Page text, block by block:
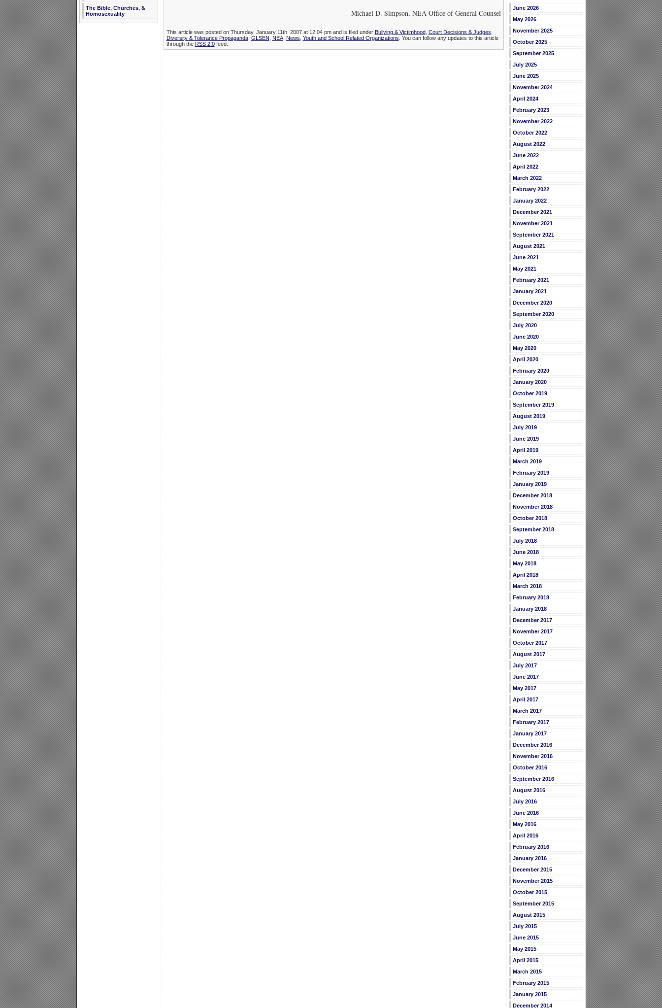
The Bible, Churches, &
Homosexuality
—Michael D. Simpson, NEA Office of General Counsel
This article was posted on Thursday, January 11th, 2007 at 12:04 pm and is filed under Bullying & Victimhood Court Decisions & Judges
Diversity & Tolerance Propaganda, GLSEN NEA, News Youth and School Related Organizations . You can follow any updates to this article
through the RSS 2.0feed.
June 2026
May 2026
November 2025
October 2025
September 2025
July 2025
June 2025
November 2024
April 2024
February 2023
November 2022
October 2022
August 2022
June 2022
April 2022
March 2022
February 2022
January 2022
December 2021
November 2021
September 2021
August 2021
June 2021
May 2021
February 2021
January 2021
December 2020
September 2020
July 2020
June 2020
May 2020
April 2020
February 2020
January 2020
October 2019
September 2019
August 2019
July 2019
June 2019
April 2019
March 2019
February 2019
January 2019
December 2018
November 2018
October 2018
September 2018
July 2018
June 2018
May 2018
April 2018
March 2018
February 2018
January 2018
December 2017
November 2017
October 2017
August 2017
July 2017
June 2017
May 2017
April 2017
March 2017
February 2017
January 2017
December 2016
November 2016
October 2016
September 2016
August 2016
July 2016
June 2016
May 2016
April 2016
February 2016
January 2016
December 2015
November 2015
October 2015
September 2015
August 2015
July 2015
June 2015
May 2015
April 2015
March 2015
February 2015
January 2015
December 2014